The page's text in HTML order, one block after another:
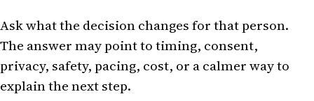
Ask what the decision changes for that person.
The answer may point to timing, consent,
privacy, safety, pacing, cost, or a calmer way to
explain the next step.